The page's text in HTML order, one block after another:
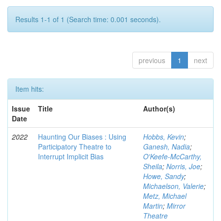
Results 1-1 of 1 (Search time: 0.001 seconds).
previous 1 next
Item hits:
Issue
Date
Title Author(s)
2022
Haunting Our Biases : Using
Participatory Theatre to
Interrupt Implicit Bias
Hobbs, Kevin;
Ganesh, Nadia;
O'Keefe-McCarthy,
Sheila; Norris, Joe;
Howe, Sandy;
Michaelson, Valerie;
Metz, Michael
Martin; Mirror
Theatre